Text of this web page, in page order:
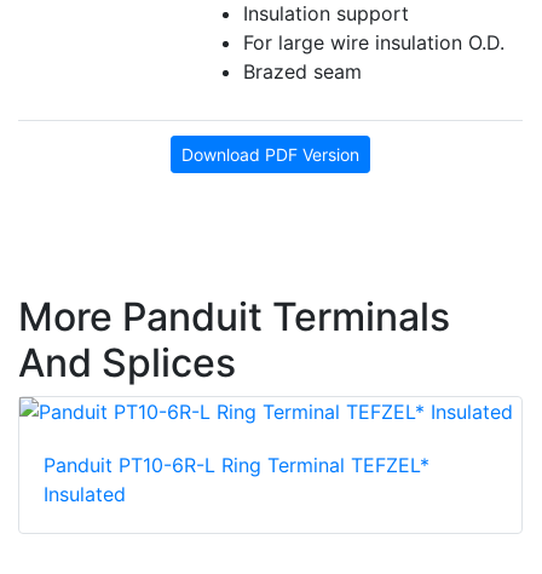
Insulation support
For large wire insulation O.D.
Brazed seam
Download PDF Version
More Panduit Terminals
And Splices
Panduit PT10-6R-L Ring Terminal TEFZEL*
Insulated